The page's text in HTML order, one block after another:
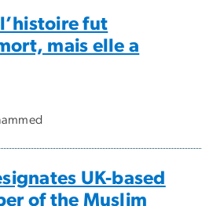
fut
mais elle a
UK-based
of the Muslim